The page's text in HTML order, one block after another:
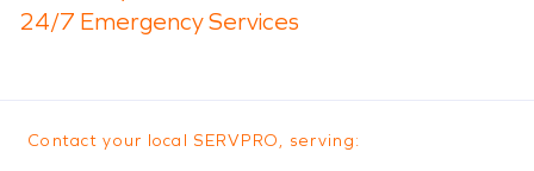
24/7 Emergency Services
Contact your local SERVPRO, serving: